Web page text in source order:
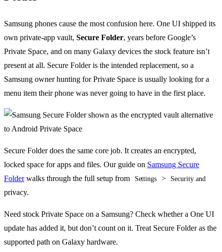
Samsung phones cause the most confusion here. One UI shipped its
own private-app vault, Secure Folder, years before Google’s
Private Space, and on many Galaxy devices the stock feature isn’t
present at all. Secure Folder is the intended replacement, so a
Samsung owner hunting for Private Space is usually looking for a
menu item their phone was never going to have in the first place.
Secure Folder does the same core job. It creates an encrypted,
locked space for apps and files. Our guide on Samsung Secure
Folderwalks through the full setup from Settings > Security and
privacy.
Need stock Private Space on a Samsung? Check whether a One UI
update has added it, but don’t count on it. Treat Secure Folder as the
supported path on Galaxy hardware.